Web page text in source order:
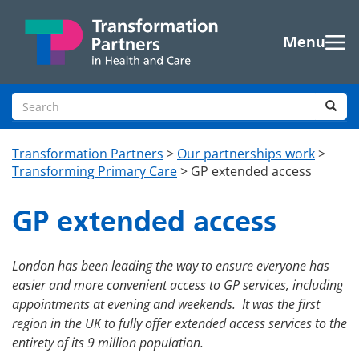
Menu
Search site
Transformation Partners > Our partnerships work>
Transforming Primary Care> GP extended access
GP extended access
Londonhas beenleading the way to ensure everyone has
easier and more convenient access to GP services, including
appointments at evening and weekends. Itwasthe first
region in the UK to fully offer extended access services to the
entirety of its 9 million population.